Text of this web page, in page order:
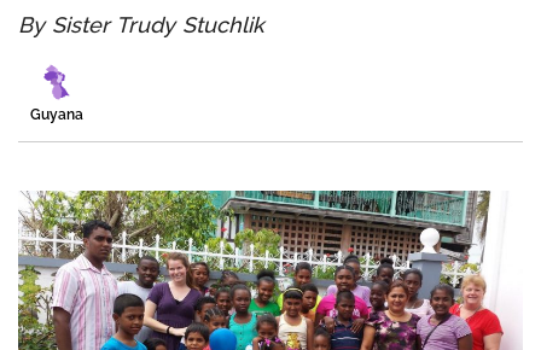
By Sister Trudy Stuchlik
Guyana